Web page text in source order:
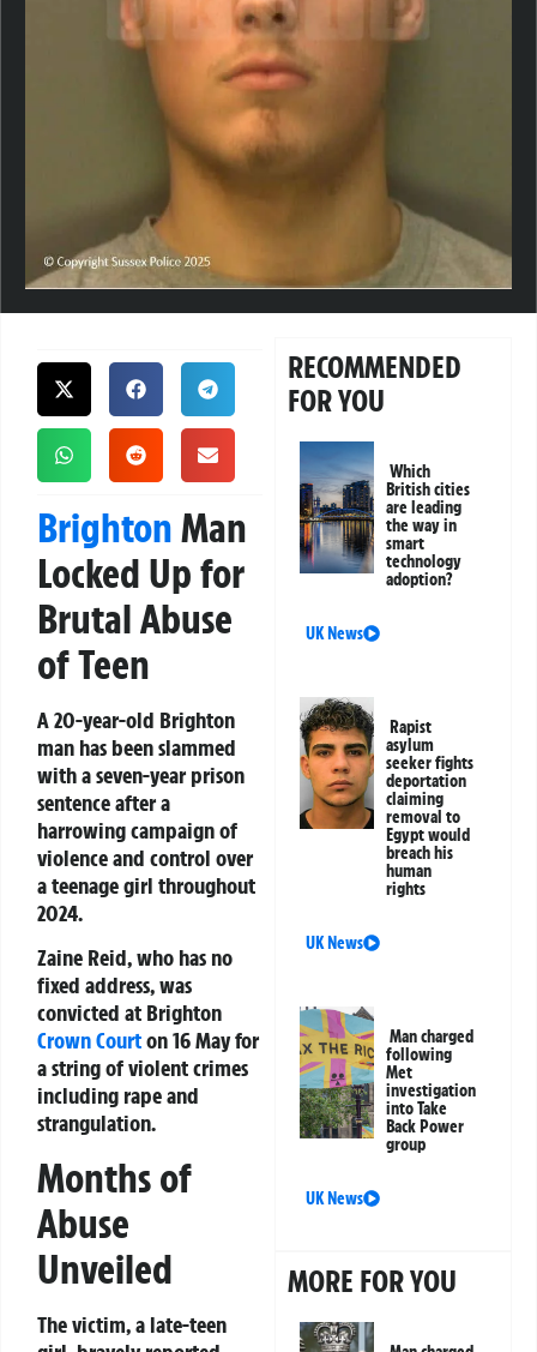
BrightonMan
Locked Up for
Brutal Abuse
of Teen
A 20-year-old Brighton
man has been slammed
with a seven-year prison
sentence after a
harrowing campaign of
violence and control over
a teenage girl throughout
2024.
Zaine Reid, who has no
fixed address, was
convicted at Brighton
Crown Courton 16 May for
a string of violent crimes
including rape and
strangulation.
Months of
Abuse
Unveiled
The victim, a late-teen
RECOMMENDED
FOR YOU
Which
British cities
are leading
the way in
smart
technology
adoption?
UK News
Rapist
asylum
seeker fights
deportation
claiming
removal to
Egypt would
breach his
human
rights
UK News
Man charged
following
Met
investigation
into Take
Back Power
group
UK News
MORE FOR YOU